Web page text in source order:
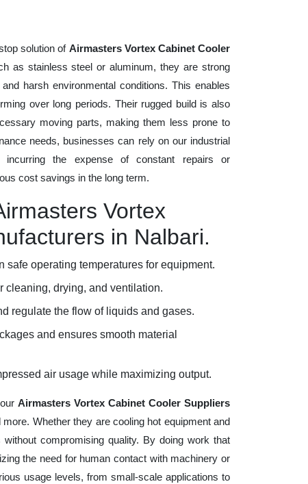
solution of Airmasters Vortex Cabinet Cooler
as stainless steel or aluminum, they are strong
harsh environmental conditions. This enables
over long periods. Their rugged build is also
moving parts, making them less prone to
needs, businesses can rely on our industrial
the expense of constant repairs or
cost savings in the long term.
Vortex
in Nalbari.
operating temperatures for equipment.
cleaning, drying, and ventilation.
regulate the flow of liquids and gases.
and ensures smooth material
air usage while maximizing output.
Airmasters Vortex Cabinet Cooler Suppliers
Whether they are cooling hot equipment and
compromising quality. By doing work that
the need for human contact with machinery or
usage levels, from small-scale applications to